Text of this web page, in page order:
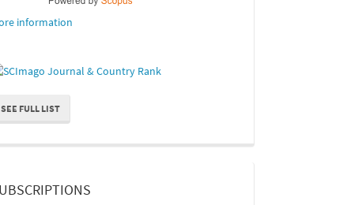
information
SEE FULL LIST